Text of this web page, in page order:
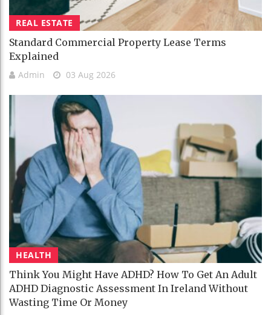
REAL ESTATE
Standard Commercial Property Lease Terms
Explained
Admin 03 Aug 2026
HEALTH
Think You Might Have ADHD? How To Get An Adult
ADHD Diagnostic Assessment In Ireland Without
Wasting Time Or Money